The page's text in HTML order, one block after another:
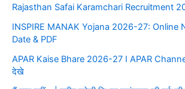
Rajasthan Safai Karamchari Recruitment
INSPIRE MANAK Yojana 2026-27: Online
Date & PDF
APAR Kaise Bhare 2026-27 I APAR
देखे